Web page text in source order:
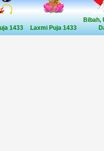
1433 Laxmi Puja 1433
Bibah,